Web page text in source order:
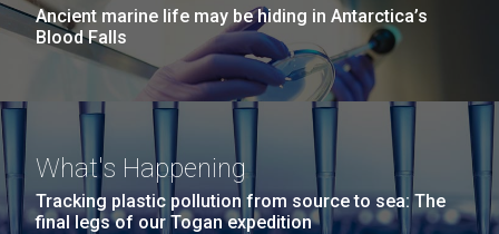
Ancient marine life may be hiding in Antarctica’s
Blood Falls
What's Happening
Tracking plastic pollution from source to sea: The
final legs of our Togan expedition